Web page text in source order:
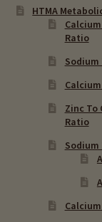
HTMA
Ratio
Sodium
Zinc To
Ratio
Sodium